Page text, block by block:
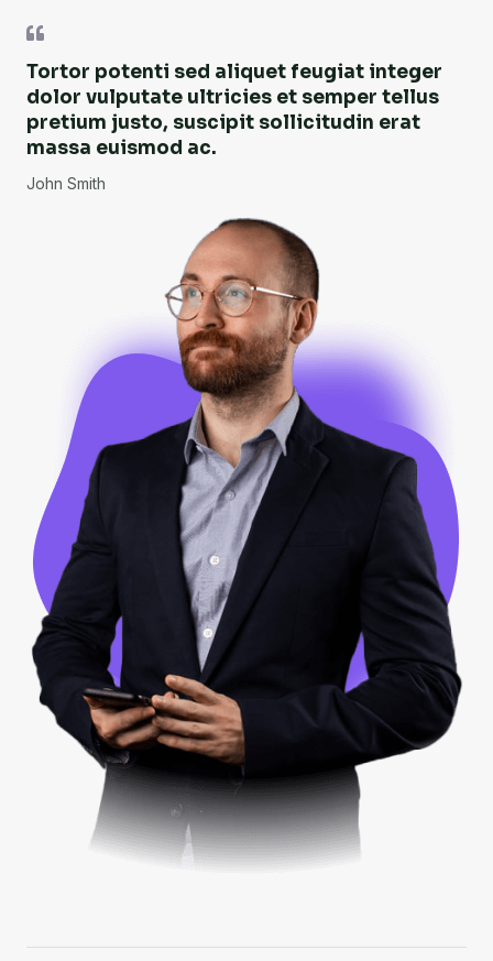
Tortor potenti sed aliquet feugiat integer
dolor vulputate ultricies et semper tellus
pretium justo, suscipit sollicitudin erat
massa euismod ac.
John Smith